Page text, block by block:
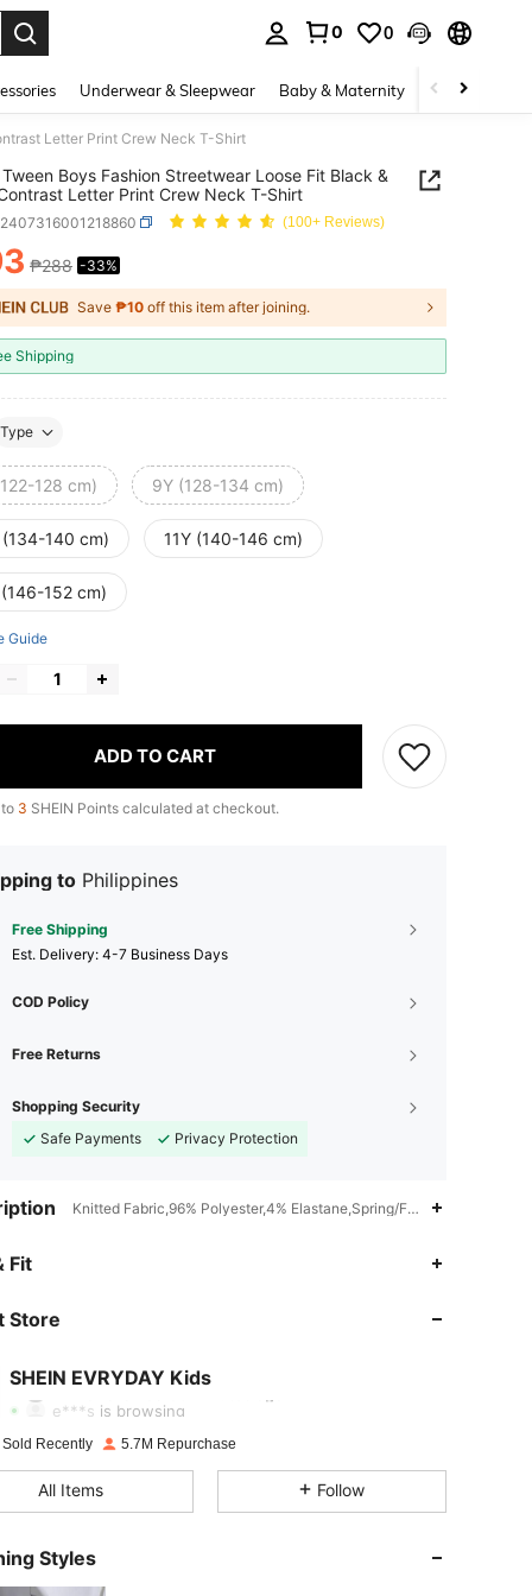
0 0
Underwear & Sleepwear Baby & Maternity Bags &
Letter Print Crew Neck T-Shirt
Tween Boys Fashion Streetwear Loose Fit Black &
Letter Print Crew Neck T-Shirt
(100+ Reviews)
AND AVAILABILITY
₱288 -33%
Save ₱10 off this item after joining.
Shipping
Type
128 cm) 9Y (128-134 cm)
(134-140 cm) 11Y (140-146 cm)
152 cm)
Guide
ADD TO CART
3 SHEIN Points calculated at checkout.
to Philippines
Free Shipping
​Est. Delivery: 4-7 Business Days
COD Policy
Free Returns
Shopping Security
Safe Payments
Privacy Protection
Knitted Fabric,96% Polyester,4% Elastane,Spring/Fall (18-25/63-77)
Fit
Store
SHEIN EVRYDAY Kids
e***s is browsing
4.95
4.95
Sold Recently 5.7M Repurchase
All Items Follow
Styles